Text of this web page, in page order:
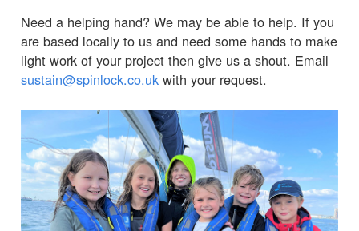
Need a helping hand? We may be able to help. If you
are based locally to us and need some hands to make
light work of your project then give us a shout. Email
sustain@spinlock.co.uk with your request.